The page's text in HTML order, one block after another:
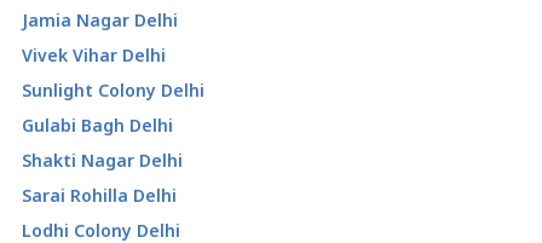
Jamia Nagar Delhi
Vivek Vihar Delhi
Sunlight Colony Delhi
Gulabi Bagh Delhi
Shakti Nagar Delhi
Sarai Rohilla Delhi
Lodhi Colony Delhi